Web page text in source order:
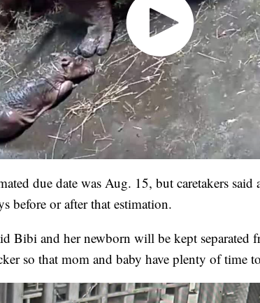
due date was Aug. 15, but caretakers
before or after that estimation.
Bibi and her newborn will be kept separated
so that mom and baby have plenty of time